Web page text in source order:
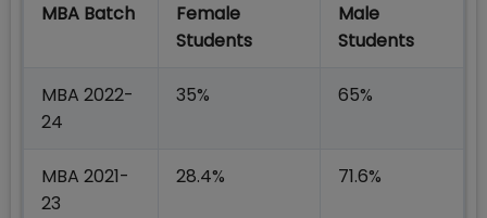
MBA Batch
Female
Students
Male
Students
MBA 2022-
24
35% 65%
MBA 2021-
23
28.4% 71.6%